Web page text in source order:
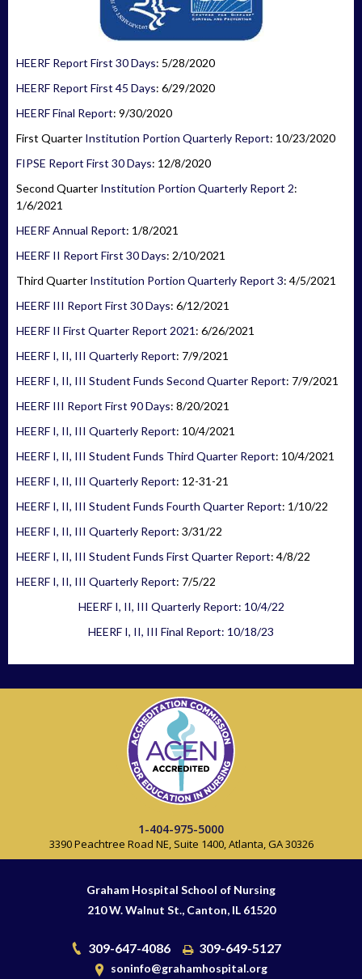
HEERF Report First 30 Days: 5/28/2020
HEERF Report First 45 Days: 6/29/2020
HEERF Final Report: 9/30/2020
First Quarter Institution Portion Quarterly Report: 10/23/2020
FIPSE Report First 30 Days: 12/8/2020
Second Quarter Institution Portion Quarterly Report 2:
1/6/2021
HEERF Annual Report: 1/8/2021
HEERF II Report First 30 Days: 2/10/2021
Third Quarter Institution Portion Quarterly Report 3: 4/5/2021
HEERF III Report First 30 Days: 6/12/2021
HEERF II First Quarter Report 2021 : 6/26/2021
HEERF I, II, III Quarterly Report: 7/9/2021
HEERF I, II, III Student Funds Second Quarter Report: 7/9/2021
HEERF III Report First 90 Days: 8/20/2021
HEERF I, II, III Quarterly Report: 10/4/2021
HEERF I, II, III Student Funds Third Quarter Report: 10/4/2021
HEERF I, II, III Quarterly Report: 12-31-21
HEERF I, II, III Student Funds Fourth Quarter Report: 1/10/22
HEERF I, II, III Quarterly Report: 3/31/22
HEERF I, II, III Student Funds First Quarter Report: 4/8/22
HEERF I, II, III Quarterly Report: 7/5/22
HEERF I, II, III Quarterly Report: 10/4/22
HEERF I, II, III Final Report: 10/18/23
1-404-975-5000
3390 Peachtree Road NE, Suite 1400, Atlanta, GA 30326
Graham Hospital School of Nursing
210 W. Walnut St., Canton, IL 61520
309-647-4086 309-649-5127
soninfo@grahamhospital.org